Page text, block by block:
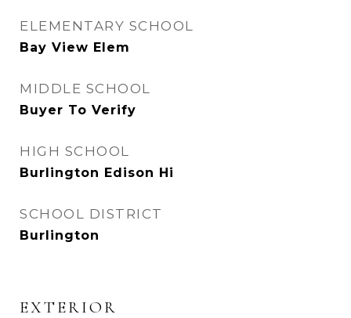
ELEMENTARY SCHOOL
Bay View Elem
MIDDLE SCHOOL
Buyer To Verify
HIGH SCHOOL
Burlington Edison Hi
SCHOOL DISTRICT
Burlington
EXTERIOR